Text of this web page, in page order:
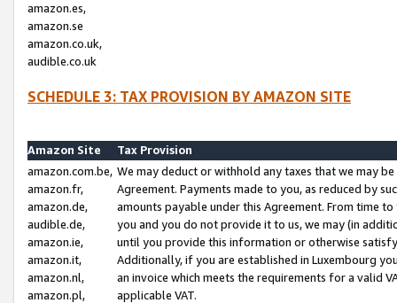
amazon.es,
amazon.se
amazon.co.uk,
audible.co.uk
SCHEDULE 3: TAX PROVISION BY AMAZON SITE
Amazon Site
Tax Provision
amazon.com.be,
amazon.fr,
amazon.de,
audible.de,
amazon.ie,
amazon.it,
amazon.nl,
amazon.pl,
We may deduct or withhold any taxes that we may
Agreement. Payments made to you, as reduced by
amounts payable under this Agreement. From time
you and you do not provide it to us, we may (in
until you provide this information or otherwise
Additionally, if you are established in Luxembourg
an invoice which meets the requirements for a valid
applicable VAT.